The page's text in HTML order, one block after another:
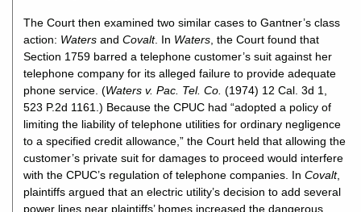
The Court then examined two similar cases to Gantner’s class
action: Waters andCovalt. In Waters , the Court found that
Section 1759 barred a telephone customer’s suit against her
telephone company for its alleged failure to provide adequate
phone service. (Waters v. Pac. Tel. Co. (1974) 12 Cal. 3d 1,
523 P.2d 1161.) Because the CPUC had “adopted a policy of
limiting the liability of telephone utilities for ordinary negligence
to a specified credit allowance,” the Court held that allowing the
customer’s private suit for damages to proceed would interfere
with the CPUC’s regulation of telephone companies. In Covalt,
plaintiffs argued that an electric utility’s decision to add several
power lines near plaintiffs’ homes increased the dangerous